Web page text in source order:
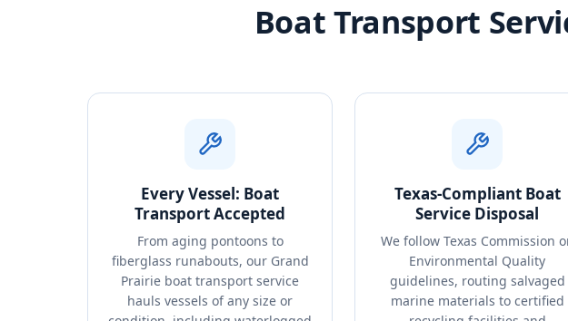
Boat Transport
Every Vessel: Boat
Transport Accepted
From aging pontoons to
fiberglass runabouts, our Grand
Prairie boat transport service
hauls vessels of any size or
Texas-Compliant Boat
Service Disposal
We follow Texas Commission
Environmental Quality
guidelines, routing salvaged
marine materials to certified